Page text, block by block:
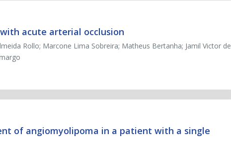
acute arterial occlusion
Rollo; Marcone Lima Sobreira; Matheus Bertanha; Jamil Victor de
of angiomyolipoma in a patient with a single